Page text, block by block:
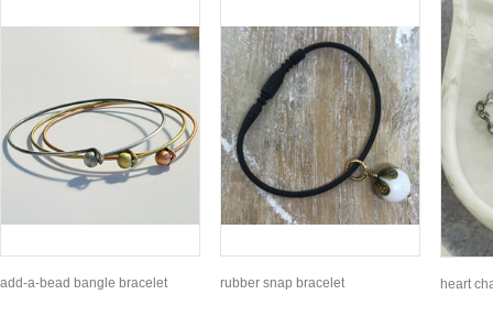
add-a-bead bangle bracelet rubber snap bracelet heart